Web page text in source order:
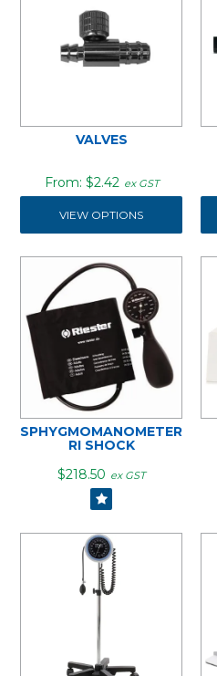
VALVES
$2.42 ex GST
VIEW OPTIONS
SPHYGMOMANOMETER
RI SHOCK
$218.50 ex GST